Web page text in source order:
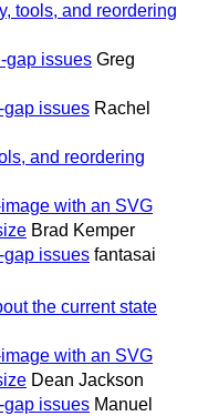
tools, and reordering
gap issues Greg
gap issues Rachel
and reordering
with an SVG
Brad Kemper
gap issues fantasai
the current state
with an SVG
Dean Jackson
gap issues Manuel